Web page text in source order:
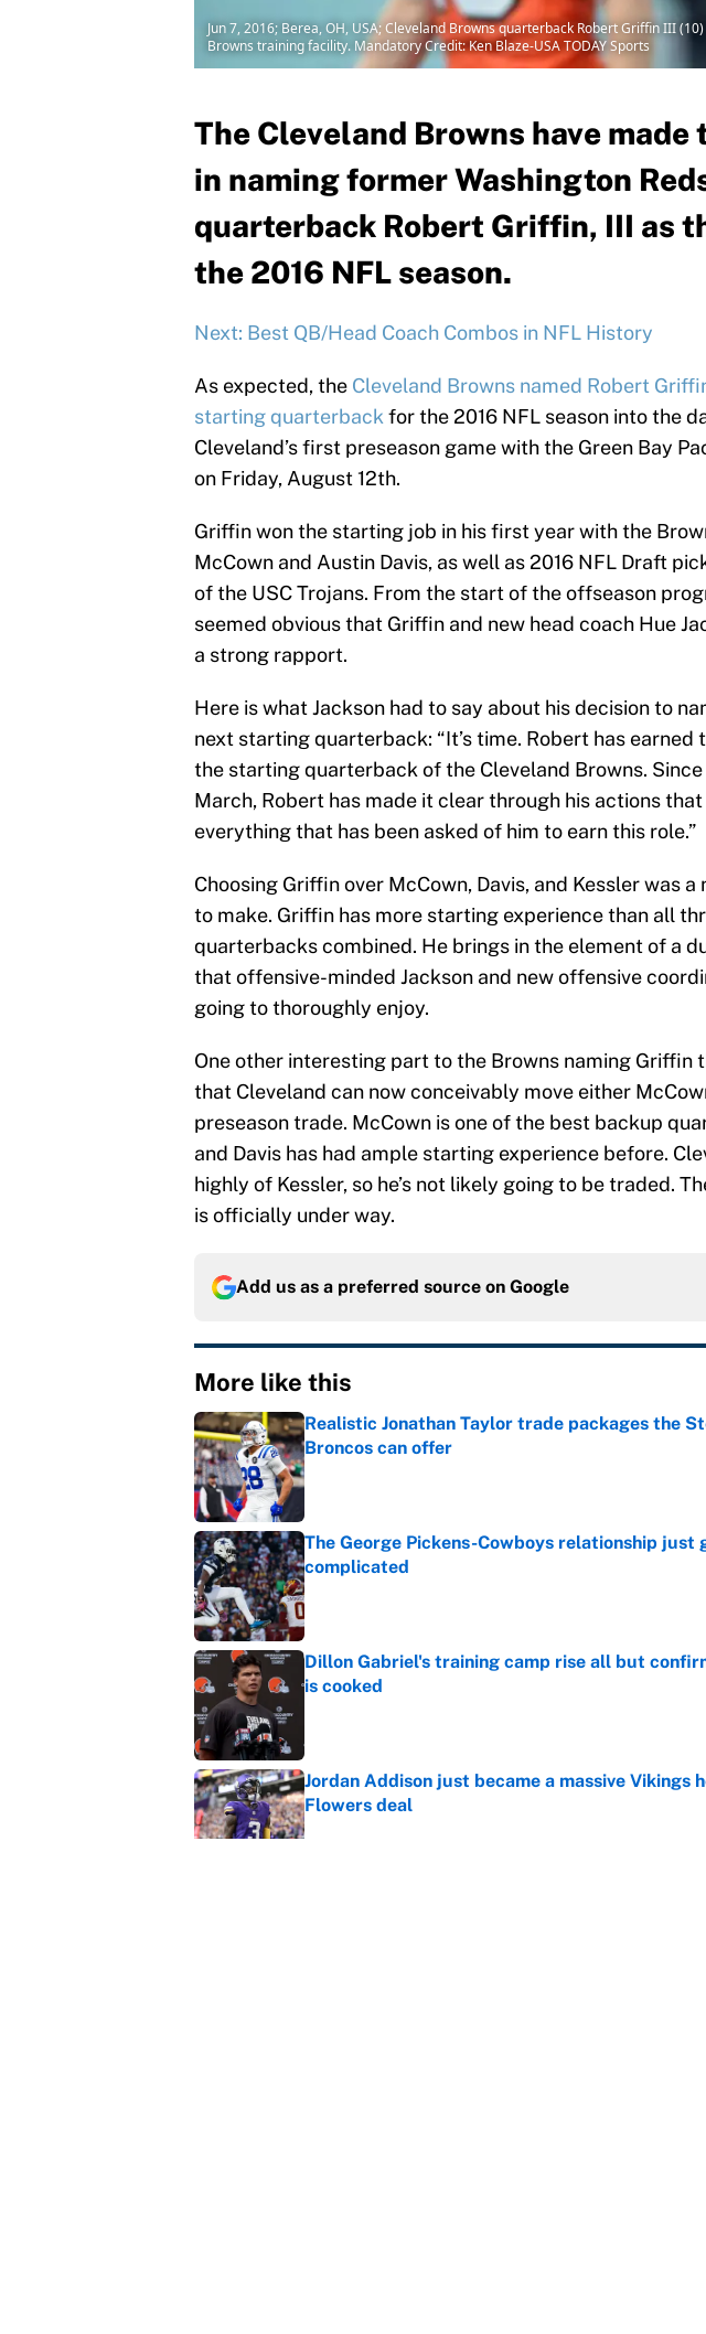
Jun 7, 2016; Berea, OH, USA; Cleveland Browns quarterback Robert Griffin III
Browns training facility. Mandatory Credit: Ken Blaze-USA TODAY Sports
The Cleveland Browns have
in naming former Washington
quarterback Robert Griffin, III as
the 2016 NFL season.
Next: Best QB/Head Coach Combos in NFL History
As expected, the Cleveland Browns named Robert
starting quarterbackfor the 2016 NFL season into the
Cleveland’s first preseason game with the Green Bay
on Friday, August 12th.
Griffin won the starting job in his first year with the
McCown and Austin Davis, as well as 2016 NFL Draft
of the USC Trojans. From the start of the offseason
seemed obvious that Griffin and new head coach Hue
a strong rapport.
Here is what Jackson had to say about his decision to
next starting quarterback: “It’s time. Robert has earned
the starting quarterback of the Cleveland Browns.
March, Robert has made it clear through his actions
everything that has been asked of him to earn this role.”
Choosing Griffin over McCown, Davis, and Kessler was
to make. Griffin has more starting experience than all
quarterbacks combined. He brings in the element of a
that offensive-minded Jackson and new offensive
going to thoroughly enjoy.
One other interesting part to the Browns naming Griffin
that Cleveland can now conceivably move either
preseason trade. McCown is one of the best backup
and Davis has had ample starting experience before.
highly of Kessler, so he’s not likely going to be traded.
is officially under way.
Add us as a preferred source on Google
More like this
Realistic Jonathan Taylor trade packages the
Broncos can offer
Published by on Invalid Date
The George Pickens-Cowboys relationship just
complicated
Published by on Invalid Date
Dillon Gabriel's training camp rise all but
is cooked
Jordan Addison just became a massive Vikings
Flowers deal
Published by on Invalid Date